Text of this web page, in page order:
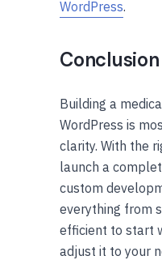
WordPress.
Conclusion
Building a
WordPress is
clarity. With the
launch a
custom
everything from
efficient to start
adjust it to your